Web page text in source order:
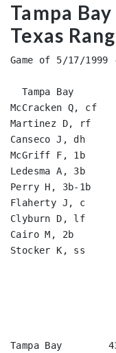
Tampa
Texas
Game of 5/17/
Tampa Bay
McCracken Q,
Martinez D, rf
Canseco J,
McGriff F, 1b
Ledesma A,
Perry H, 3b-1b
Flaherty J, c
Clyburn D, lf
Cairo M, 2b
Stocker K, ss
Tampa Bay